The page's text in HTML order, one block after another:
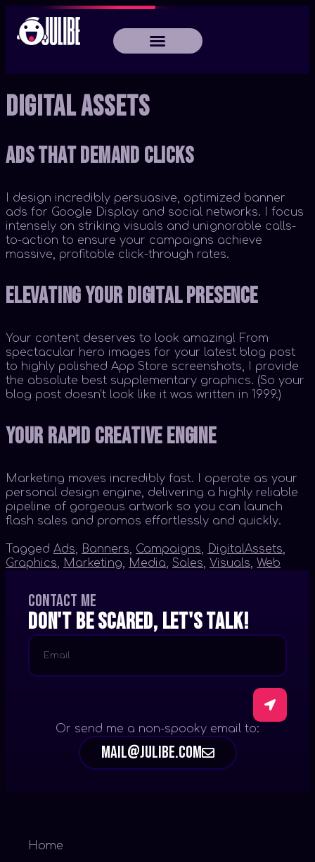
Digital Assets
Ads That Demand Clicks
I design incredibly persuasive, optimized banner
ads for Google Display and social networks. I focus
intensely on striking visuals and unignorable calls-
to-action to ensure your campaigns achieve
massive, profitable click-through rates.
Elevating Your Digital Presence
Your content deserves to look amazing! From
spectacular hero images for your latest blog post
to highly polished App Store screenshots, I provide
the absolute best supplementary graphics. (So your
blog post doesn’t look like it was written in 1999.)
Your Rapid Creative Engine
Marketing moves incredibly fast. I operate as your
personal design engine, delivering a highly reliable
pipeline of gorgeous artwork so you can launch
flash sales and promos effortlessly and quickly.
Tagged Ads, Banners, Campaigns, DigitalAssets,
Graphics, Marketing, Media, Sales, Visuals, Web
Home
Contact me
Don't be scared, let's talk!
Or send me a non-spooky email to:
mail@julibe.com